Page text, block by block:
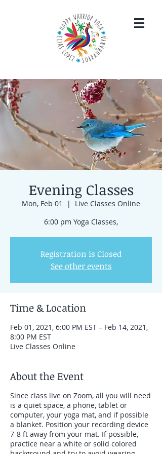
Evening Classes
Mon, Feb 01
  |
Live Classes Online
6:00 pm Yoga Classes,
Registration is Closed
See other events
Time & Location
Feb 01, 2021, 6:00 PM EST – Feb 14, 2021,
8:00 PM EST
Live Classes Online
About the Event
Since class live on Zoom, all you will need
is a quiet space, a phone, tablet or
computer, your yoga mat, and if possible
a blanket. Position your recording device
7-8 ft away from your mat. If possible,
practice near a white or solid colored